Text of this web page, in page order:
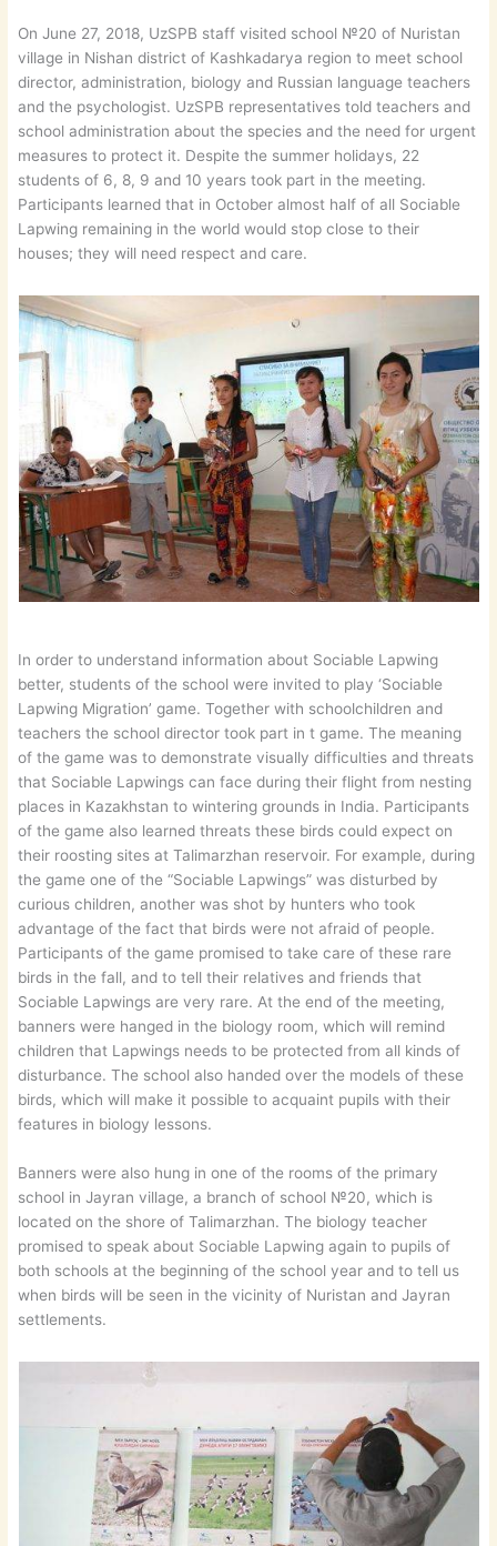
On June 27, 2018, UzSPB staff visited school №20 of Nuristan
village in Nishan district of Kashkadarya region to meet school
director, administration, biology and Russian language teachers
and the psychologist. UzSPB representatives told teachers and
school administration about the species and the need for urgent
measures to protect it. Despite the summer holidays, 22
students of 6, 8, 9 and 10 years took part in the meeting.
Participants learned that in October almost half of all Sociable
Lapwing remaining in the world would stop close to their
houses; they will need respect and care.
In order to understand information about Sociable Lapwing
better, students of the school were invited to play ‘Sociable
Lapwing Migration’ game. Together with schoolchildren and
teachers the school director took part in t game. The meaning
of the game was to demonstrate visually difficulties and threats
that Sociable Lapwings can face during their flight from nesting
places in Kazakhstan to wintering grounds in India. Participants
of the game also learned threats these birds could expect on
their roosting sites at Talimarzhan reservoir. For example, during
the game one of the “Sociable Lapwings” was disturbed by
curious children, another was shot by hunters who took
advantage of the fact that birds were not afraid of people.
Participants of the game promised to take care of these rare
birds in the fall, and to tell their relatives and friends that
Sociable Lapwings are very rare. At the end of the meeting,
banners were hanged in the biology room, which will remind
children that Lapwings needs to be protected from all kinds of
disturbance. The school also handed over the models of these
birds, which will make it possible to acquaint pupils with their
features in biology lessons.
Banners were also hung in one of the rooms of the primary
school in Jayran village, a branch of school №20, which is
located on the shore of Talimarzhan. The biology teacher
promised to speak about Sociable Lapwing again to pupils of
both schools at the beginning of the school year and to tell us
when birds will be seen in the vicinity of Nuristan and Jayran
settlements.